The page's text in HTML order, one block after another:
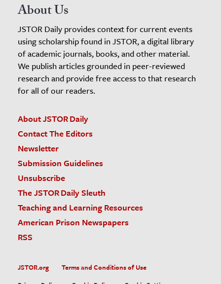
About Us
JSTOR Daily provides context for current events
using scholarship found in JSTOR, a digital library
of academic journals, books, and other material.
We publish articles grounded in peer-reviewed
research and provide free access to that research
for all of our readers.
About JSTOR Daily
Contact The Editors
Newsletter
Submission Guidelines
Unsubscribe
The JSTOR Daily Sleuth
Teaching and Learning Resources
American Prison Newspapers
RSS
JSTOR.org
Terms and Conditions of Use